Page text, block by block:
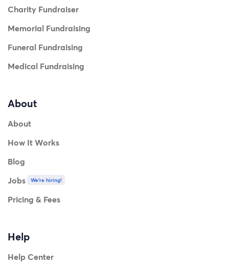
Charity Fundraiser
Memorial Fundraising
Funeral Fundraising
Medical Fundraising
About
About
How It Works
Blog
Jobs
We're hiring!
Pricing & Fees
Help
Help Center